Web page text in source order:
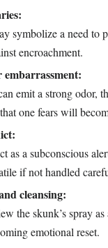
symbolize a need to
encroachment.
embarrassment:
emit a strong odor,
one fears will
as a subconscious
if not handled
cleansing:
the skunk’s spray
emotional reset.